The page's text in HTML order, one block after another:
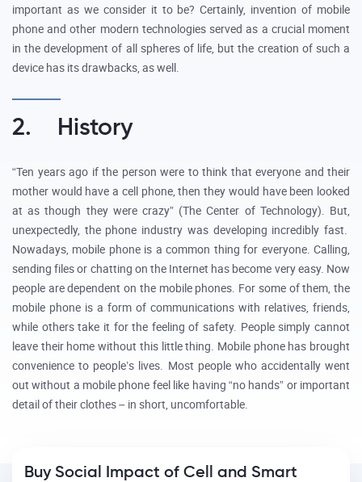
important as we consider it to be? Certainly, invention of mobile
phone and other modern technologies served as a crucial moment
in the development of all spheres of life, but the creation of such a
device has its drawbacks, as well.
2. History
“Ten years ago if the person were to think that everyone and their
mother would have a cell phone, then they would have been looked
at as though they were crazy” (The Center of Technology). But,
unexpectedly, the phone industry was developing incredibly fast.
Nowadays, mobile phone is a common thing for everyone. Calling,
sending files or chatting on the Internet has become very easy. Now
people are dependent on the mobile phones. For some of them, the
mobile phone is a form of communications with relatives, friends,
while others take it for the feeling of safety. People simply cannot
leave their home without this little thing. Mobile phone has brought
convenience to people’s lives. Most people who accidentally went
out without a mobile phone feel like having “no hands” or important
detail of their clothes – in short, uncomfortable.
Buy Social Impact of Cell and Smart